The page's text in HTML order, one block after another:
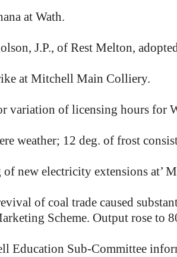
at Wath.
J.P., of Rest Melton,
at Mitchell Main Colliery.
variation of licensing hours for
weather; 12 deg. of frost
new electricity extensions at’
of coal trade caused
Scheme. Output rose to
Education Sub-Committee